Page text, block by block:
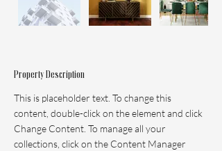
Property Description
This is placeholder text. To change this
content, double-click on the element and click
Change Content. To manage all your
collections, click on the Content Manager